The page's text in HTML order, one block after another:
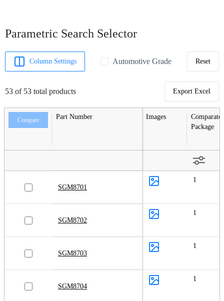
Parametric Search Selector
Column Settings Automotive Grade Reset
53 of 53 total products Export Excel
Compare Part Number Images
Package
SGM8701
1
SGM8702
1
SGM8703
1
SGM8704
1